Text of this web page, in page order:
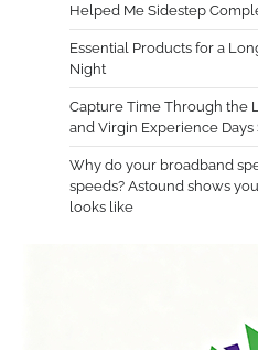
Helped Me Sidestep
Essential Products for a
Night
Capture Time Through the
and Virgin Experience
Why do your broadband
speeds? Astound shows
looks like